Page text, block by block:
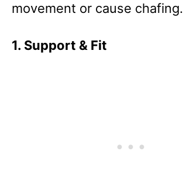
movement or cause chafing.
1. Support & Fit